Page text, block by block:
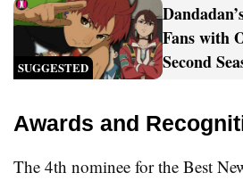
SUGGESTED
Fans with
Second
Awards and
The 4th nominee for the Best